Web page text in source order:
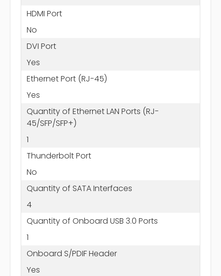
HDMI Port
No
DVI Port
Yes
Ethernet Port (RJ-45)
Yes
Quantity of Ethernet LAN Ports (RJ-
45/SFP/SFP+)
1
Thunderbolt Port
No
Quantity of SATA Interfaces
4
Quantity of Onboard USB 3.0 Ports
1
Onboard S/PDIF Header
Yes